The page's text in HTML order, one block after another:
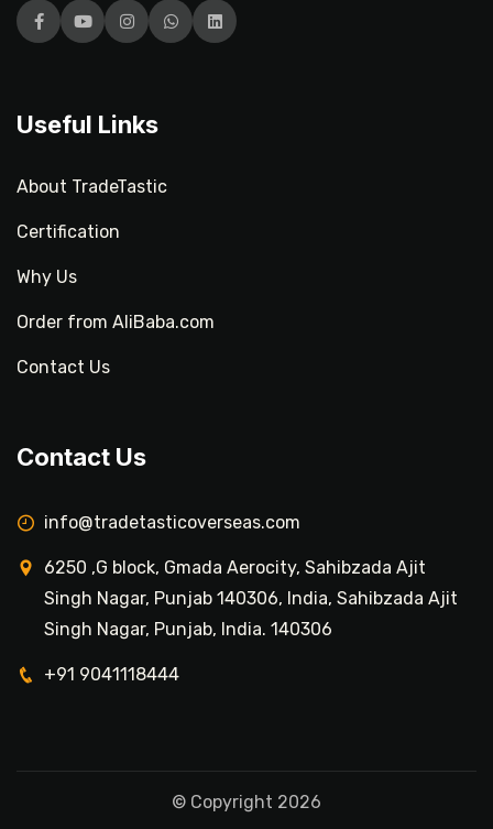
FacebookYouTubeInstagramWhatsAppLinkedIn
Useful Links
About TradeTastic
Certification
Why Us
Order from AliBaba.com
Contact Us
Contact Us
info@tradetasticoverseas.com
6250 ,G block, Gmada Aerocity, Sahibzada Ajit
Singh Nagar, Punjab 140306, India, Sahibzada Ajit
Singh Nagar, Punjab, India. 140306
+91 9041118444
© Copyright 2026